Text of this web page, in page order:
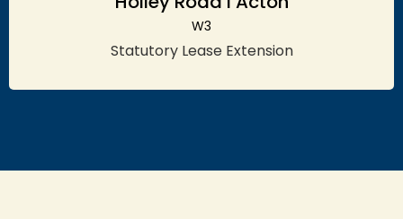
W3
Statutory Lease Extension